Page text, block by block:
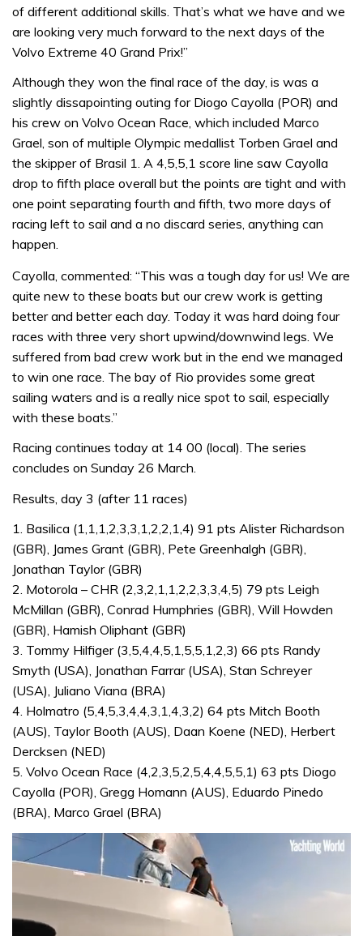
of different additional skills. That’s what we have and we
are looking very much forward to the next days of the
Volvo Extreme 40 Grand Prix!”
Although they won the final race of the day, is was a
slightly dissapointing outing for Diogo Cayolla (POR) and
his crew on Volvo Ocean Race, which included Marco
Grael, son of multiple Olympic medallist Torben Grael and
the skipper of Brasil 1. A 4,5,5,1 score line saw Cayolla
drop to fifth place overall but the points are tight and with
one point separating fourth and fifth, two more days of
racing left to sail and a no discard series, anything can
happen.
Cayolla, commented: “This was a tough day for us! We are
quite new to these boats but our crew work is getting
better and better each day. Today it was hard doing four
races with three very short upwind/downwind legs. We
suffered from bad crew work but in the end we managed
to win one race. The bay of Rio provides some great
sailing waters and is a really nice spot to sail, especially
with these boats.”
Racing continues today at 14 00 (local). The series
concludes on Sunday 26 March.
Results, day 3 (after 11 races)
1. Basilica (1,1,1,2,3,3,1,2,2,1,4) 91 pts Alister Richardson
(GBR), James Grant (GBR), Pete Greenhalgh (GBR),
Jonathan Taylor (GBR)
2. Motorola – CHR (2,3,2,1,1,2,2,3,3,4,5) 79 pts Leigh
McMillan (GBR), Conrad Humphries (GBR), Will Howden
(GBR), Hamish Oliphant (GBR)
3. Tommy Hilfiger (3,5,4,4,5,1,5,5,1,2,3) 66 pts Randy
Smyth (USA), Jonathan Farrar (USA), Stan Schreyer
(USA), Juliano Viana (BRA)
4. Holmatro (5,4,5,3,4,4,3,1,4,3,2) 64 pts Mitch Booth
(AUS), Taylor Booth (AUS), Daan Koene (NED), Herbert
Dercksen (NED)
5. Volvo Ocean Race (4,2,3,5,2,5,4,4,5,5,1) 63 pts Diogo
Cayolla (POR), Gregg Homann (AUS), Eduardo Pinedo
(BRA), Marco Grael (BRA)